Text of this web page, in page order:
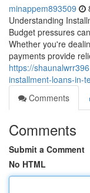
minappem893509
Understanding
Budget pressures
Whether you're
payments provide
https://
installment-loans-in-
Comments
Comments
Submit a Comment
No HTML